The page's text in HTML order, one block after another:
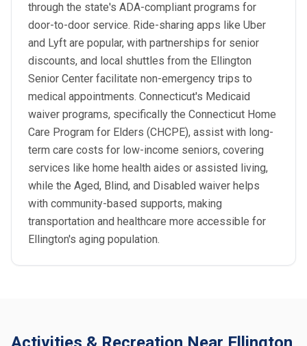
through the state's ADA-compliant programs for
door-to-door service. Ride-sharing apps like Uber
and Lyft are popular, with partnerships for senior
discounts, and local shuttles from the Ellington
Senior Center facilitate non-emergency trips to
medical appointments. Connecticut's Medicaid
waiver programs, specifically the Connecticut Home
Care Program for Elders (CHCPE), assist with long-
term care costs for low-income seniors, covering
services like home health aides or assisted living,
while the Aged, Blind, and Disabled waiver helps
with community-based supports, making
transportation and healthcare more accessible for
Ellington's aging population.